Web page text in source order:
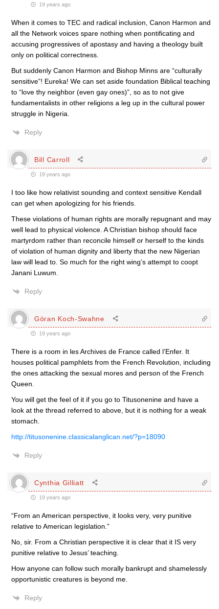
19 years ago
When it comes to TEC and radical inclusion, Canon Harmon and
all the Network voices spare nothing when pontificating and
accusing progressives of apostasy and having a theology built
only on political correctness.
But suddenly Canon Harmon and Bishop Minns are “culturally
sensitive”! Eureka! We can set aside foundation Biblical teaching
to “love thy neighbor (even gay ones)”, so as to not give
fundamentalists in other religions a leg up in the cultural power
struggle in Nigeria.
Reply
Bill Carroll
19 years ago
I too like how relativist sounding and context sensitive Kendall
can get when apologizing for his friends.
These violations of human rights are morally repugnant and may
well lead to physical violence. A Christian bishop should face
martyrdom rather than reconcile himself or herself to the kinds
of violation of human dignity and liberty that the new Nigerian
law will lead to. So much for the right wing’s attempt to coopt
Janani Luwum.
Reply
Göran Koch-Swahne
19 years ago
There is a room in les Archives de France called l’Enfer. It
houses political pamphlets from the French Revolution, including
the ones attacking the sexual mores and person of the French
Queen.
You will get the feel of it if you go to Titusonenine and have a
look at the thread referred to above, but it is nothing for a weak
stomach.
http://titusonenine.classicalanglican.net/?p=18090
Reply
Cynthia Gilliatt
19 years ago
“From an American perspective, it looks very, very punitive
relative to American legislation.”
No, sir. From a Christian perspective it is clear that it IS very
punitive relative to Jesus’ teaching.
How anyone can follow such morally bankrupt and shamelessly
opportunistic creatures is beyond me.
Reply